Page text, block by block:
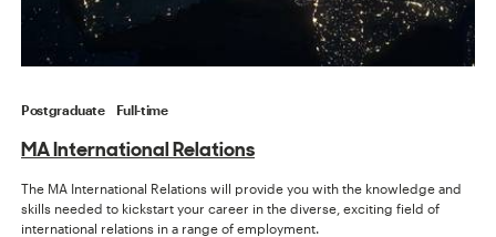
Postgraduate Full-time
MA International Relations
The MA International Relations will provide you with the knowledge and
skills needed to kickstart your career in the diverse, exciting field of
international relations in a range of employment.